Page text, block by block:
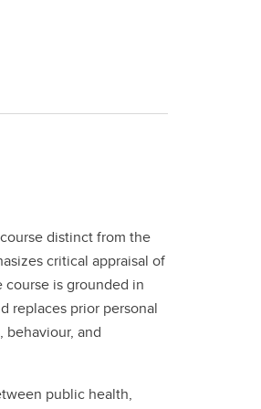
distinct from the
critical appraisal of
is grounded in
replaces prior personal
behaviour, and
public health,